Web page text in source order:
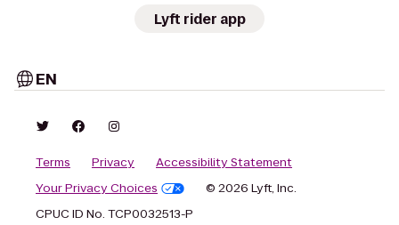
Lyft rider app
EN
Terms Privacy
Accessibility Statement
Your Privacy Choices
© 2026 Lyft, Inc.
CPUC ID No. TCP0032513-P